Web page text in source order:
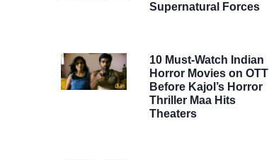
Supernatural Forces
10 Must-Watch Indian
Horror Movies on OTT
Before Kajol’s Horror
Thriller Maa Hits
Theaters